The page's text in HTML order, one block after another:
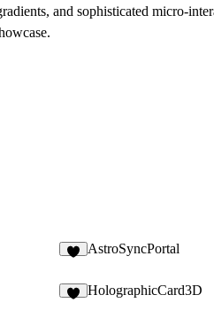
and sophisticated micro-
AstroSyncPortal
HolographicCard3D